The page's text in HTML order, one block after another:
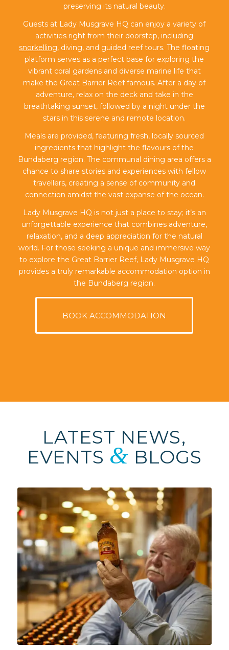
preserving its natural beauty.
Guests at Lady Musgrave HQ can enjoy a variety of
activities right from their doorstep, including
snorkelling, diving, and guided reef tours. The floating
platform serves as a perfect base for exploring the
vibrant coral gardens and diverse marine life that
make the Great Barrier Reef famous. After a day of
adventure, relax on the deck and take in the
breathtaking sunset, followed by a night under the
stars in this serene and remote location.
Meals are provided, featuring fresh, locally sourced
ingredients that highlight the flavours of the
Bundaberg region. The communal dining area offers a
chance to share stories and experiences with fellow
travellers, creating a sense of community and
connection amidst the vast expanse of the ocean.
Lady Musgrave HQ is not just a place to stay; it’s an
unforgettable experience that combines adventure,
relaxation, and a deep appreciation for the natural
world. For those seeking a unique and immersive way
to explore the Great Barrier Reef, Lady Musgrave HQ
provides a truly remarkable accommodation option in
the Bundaberg region.
BOOK ACCOMMODATION
LATEST NEWS,
EVENTS & BLOGS